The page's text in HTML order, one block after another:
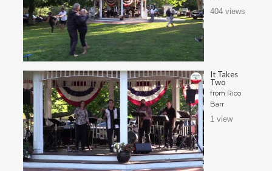
404 views
It Takes
Two
from Rico
Barr
1 view